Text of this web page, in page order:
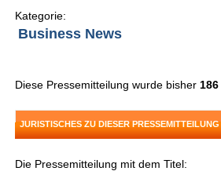
Kategorie:
Business News
Diese Pressemitteilung wurde bisher 186
JURISTISCHES ZU DIESER PRESSEMITTEILUNG
Die Pressemitteilung mit dem Titel: